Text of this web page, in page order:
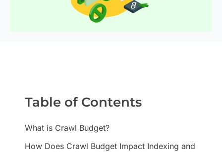
Table of Contents
What is Crawl Budget?
How Does Crawl Budget Impact Indexing and